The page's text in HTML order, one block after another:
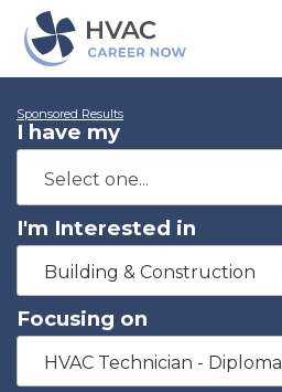
Sponsored Results
I have my
I'm Interested in
Building & Construction
Focusing on
HVAC Technician - Diploma